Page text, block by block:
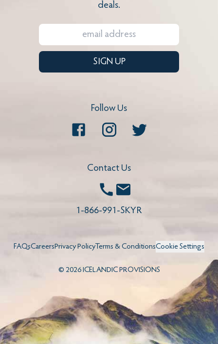
deals.
SIGN UP
Follow Us
Facebook Instagram
Contact Us
Call
1-866-991-SKYR
FAQsCareersPrivacy PolicyTerms & ConditionsCookie Settings
© 2026ICELANDIC PROVISIONS